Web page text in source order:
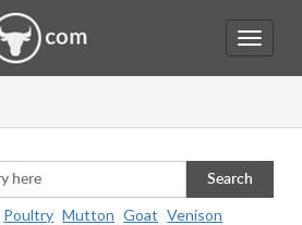
Search
Poultry Mutton Goat Venison